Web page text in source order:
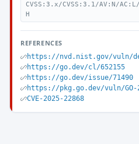
CVSS:3.x/CVSS:3.1/AV:N/
H
REFERENCES
https://nvd.nist.gov/vuln/
https://go.dev/cl/652155
https://go.dev/issue/71490
https://pkg.go.dev/vuln/GO-
CVE-2025-22868